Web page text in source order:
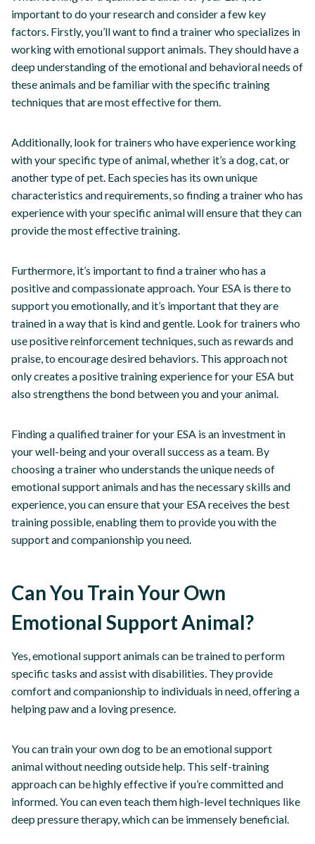
important to do your research and consider a few key
factors. Firstly, you’ll want to find a trainer who specializes in
working with emotional support animals. They should have a
deep understanding of the emotional and behavioral needs of
these animals and be familiar with the specific training
techniques that are most effective for them.
Additionally, look for trainers who have experience working
with your specific type of animal, whether it’s a dog, cat, or
another type of pet. Each species has its own unique
characteristics and requirements, so finding a trainer who has
experience with your specific animal will ensure that they can
provide the most effective training.
Furthermore, it’s important to find a trainer who has a
positive and compassionate approach. Your ESA is there to
support you emotionally, and it’s important that they are
trained in a way that is kind and gentle. Look for trainers who
use positive reinforcement techniques, such as rewards and
praise, to encourage desired behaviors. This approach not
only creates a positive training experience for your ESA but
also strengthens the bond between you and your animal.
Finding a qualified trainer for your ESA is an investment in
your well-being and your overall success as a team. By
choosing a trainer who understands the unique needs of
emotional support animals and has the necessary skills and
experience, you can ensure that your ESA receives the best
training possible, enabling them to provide you with the
support and companionship you need.
Can You Train Your Own
Emotional Support Animal?
Yes, emotional support animals can be trained to perform
specific tasks and assist with disabilities. They provide
comfort and companionship to individuals in need, offering a
helping paw and a loving presence.
You can train your own dog to be an emotional support
animal without needing outside help. This self-training
approach can be highly effective if you’re committed and
informed. You can even teach them high-level techniques like
deep pressure therapy, which can be immensely beneficial.